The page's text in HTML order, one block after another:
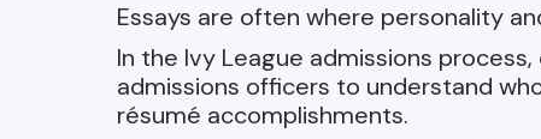
Essays are often where personality
In the Ivy League admissions
admissions officers to understand
résumé accomplishments.